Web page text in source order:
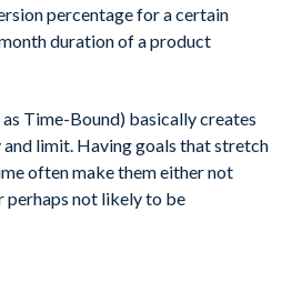
percentage for a certain
duration of a product
Time-Bound) basically creates
and limit. Having goals that stretch
often make them either not
perhaps not likely to be